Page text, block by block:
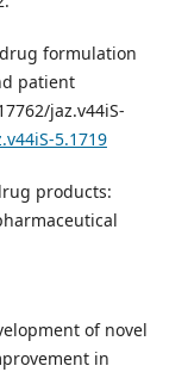
formulation
patient
jaz.v44iS-
5.1719
products:
of novel
in